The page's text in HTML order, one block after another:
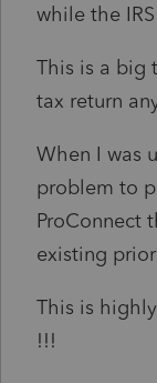
while the
This is a big
tax return
When I was
problem to
ProConnect
existing
This is
!!!